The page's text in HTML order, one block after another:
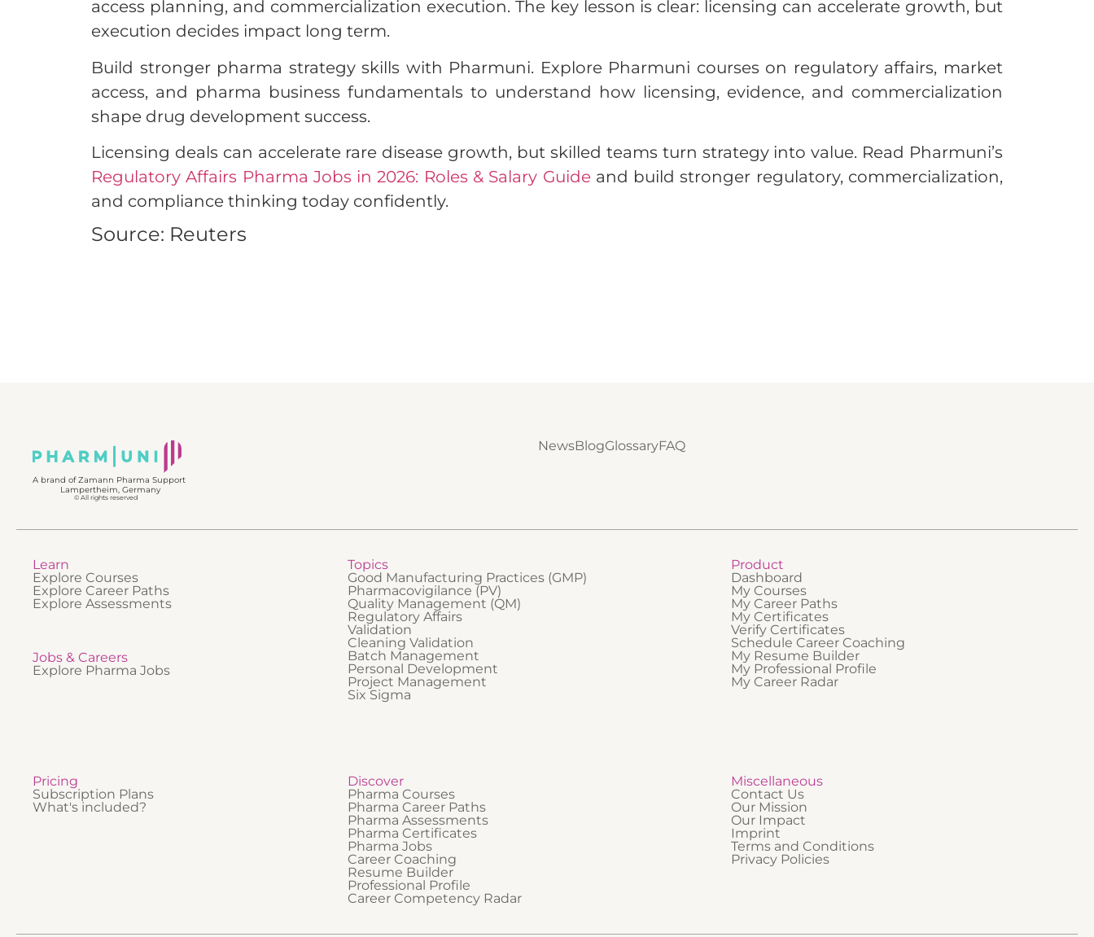
access planning, and commercialization execution. The key lesson is clear: licensing can accelerate growth, but
execution decides impact long term.
Build stronger pharma strategy skills with Pharmuni. Explore Pharmuni courses on regulatory affairs, market
access, and pharma business fundamentals to understand how licensing, evidence, and commercialization
shape drug development success.
Licensing deals can accelerate rare disease growth, but skilled teams turn strategy into value. Read Pharmuni’s
Regulatory Affairs Pharma Jobs in 2026: Roles & Salary Guideand build stronger regulatory, commercialization,
and compliance thinking today confidently.
Source: Reuters
A brand of Zamann Pharma Support
Lampertheim, Germany
© All rights reserved
NewsBlogGlossaryFAQ
Learn
Explore Courses
Explore Career Paths
Explore Assessments
Jobs & Careers
Explore Pharma Jobs
Topics
Good Manufacturing Practices (GMP)
Pharmacovigilance (PV)
Quality Management (QM)
Regulatory Affairs
Validation
Cleaning Validation
Batch Management
Personal Development
Project Management
Six Sigma
Product
Dashboard
My Courses
My Career Paths
My Certificates
Verify Certificates
Schedule Career Coaching
My Resume Builder
My Professional Profile
My Career Radar
Pricing
Subscription Plans
What's included?
Discover
Pharma Courses
Pharma Career Paths
Pharma Assessments
Pharma Certificates
Pharma Jobs
Career Coaching
Resume Builder
Professional Profile
Career Competency Radar
Miscellaneous
Contact Us
Our Mission
Our Impact
Imprint
Terms and Conditions
Privacy Policies